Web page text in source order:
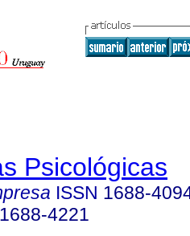
Psicológicas
ISSN 1688-
1688-4221